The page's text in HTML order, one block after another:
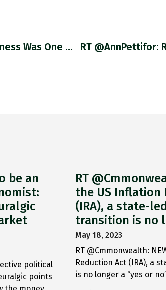
Avoding A Slump In Lending To Business Was One Of Success Of ECB Policy In 2020. But Was It Enough?
be an
political
points
RT
the US Inflation
(IRA), a state-
transition is no
May 18, 2023
RT @Cmmonwealth:
Reduction Act (IRA), a
is no longer a “yes or